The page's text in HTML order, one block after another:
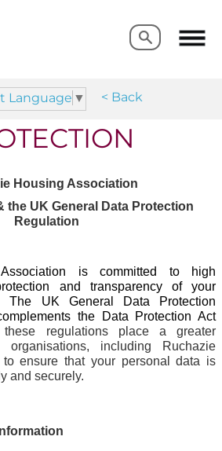
Language ▼ < Back
Search
Search
Housing Association
the UK General Data Protection
Regulation
is committed to high
and transparency of your
The UK General Data Protection
the Data Protection Act
these regulations place a greater
including Ruchazie
to ensure that your personal data is
and securely.